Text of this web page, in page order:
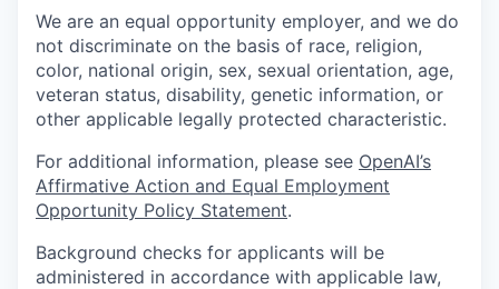
We are an equal opportunity employer, and we do
not discriminate on the basis of race, religion,
color, national origin, sex, sexual orientation, age,
veteran status, disability, genetic information, or
other applicable legally protected characteristic.
For additional information, please see OpenAI’s
Affirmative Action and Equal Employment
Opportunity Policy Statement.
Background checks for applicants will be
administered in accordance with applicable law,